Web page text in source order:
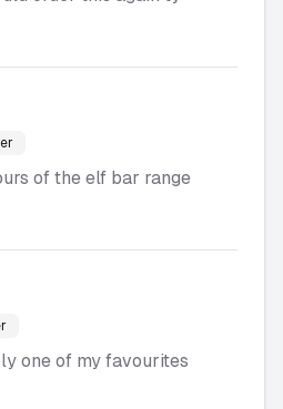
of the elf bar range
one of my favourites